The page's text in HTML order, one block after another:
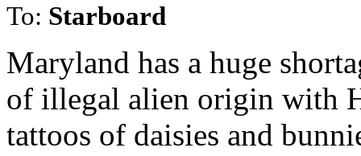
To: Starboard
Maryland has a huge
of illegal alien origin with
tattoos of daisies and